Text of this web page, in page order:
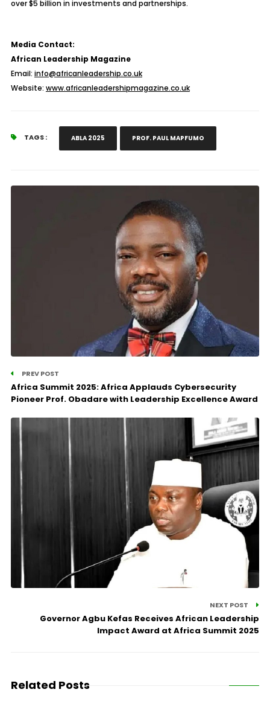
over $5 billion in investments and partnerships.
Media Contact:
African Leadership Magazine
Email: info@africanleadership.co.uk
Website: www.africanleadershipmagazine.co.uk
TAGS : ABLA 2025 PROF. PAUL MAPFUMO
PREV POST
Africa Summit 2025: Africa Applauds Cybersecurity
Pioneer Prof. Obadare with Leadership Excellence Award
NEXT POST
Governor Agbu Kefas Receives African Leadership
Impact Award at Africa Summit 2025
Related Posts